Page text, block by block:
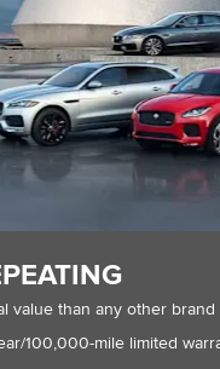
value than any other
100,000-mile limited